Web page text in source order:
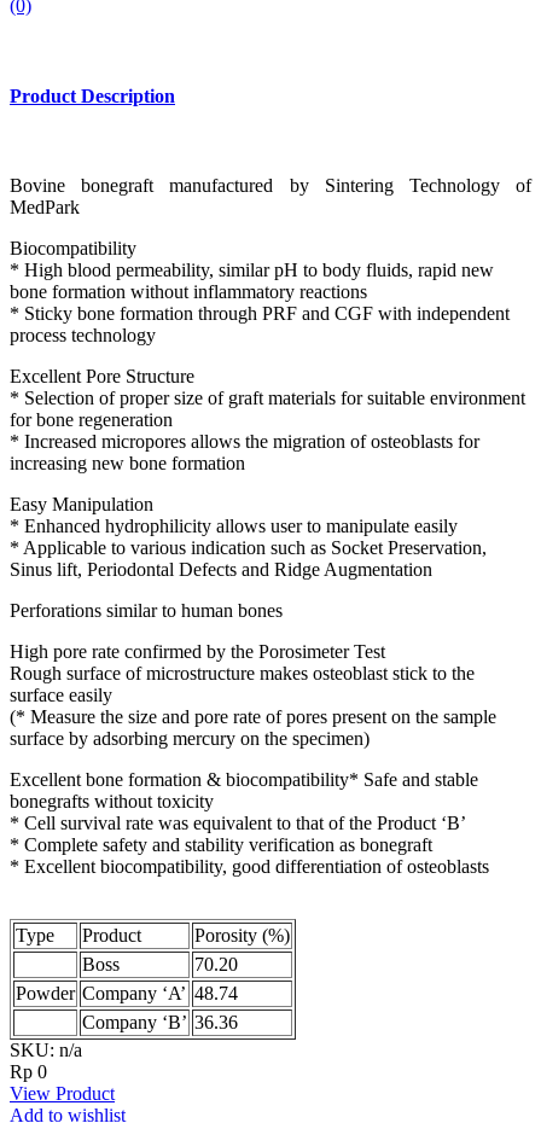
(0)
Product Description
Bovine bonegraft manufactured by Sintering Technology of
MedPark
Biocompatibility
* High blood permeability, similar pH to body fluids, rapid new
bone formation without inflammatory reactions
* Sticky bone formation through PRF and CGF with independent
process technology
Excellent Pore Structure
* Selection of proper size of graft materials for suitable environment
for bone regeneration
* Increased micropores allows the migration of osteoblasts for
increasing new bone formation
Easy Manipulation
* Enhanced hydrophilicity allows user to manipulate easily
* Applicable to various indication such as Socket Preservation,
Sinus lift, Periodontal Defects and Ridge Augmentation
Perforations similar to human bones
High pore rate confirmed by the Porosimeter Test
Rough surface of microstructure makes osteoblast stick to the
surface easily
(* Measure the size and pore rate of pores present on the sample
surface by adsorbing mercury on the specimen)
Excellent bone formation & biocompatibility* Safe and stable
bonegrafts without toxicity
* Cell survival rate was equivalent to that of the Product ‘B’
* Complete safety and stability verification as bonegraft
* Excellent biocompatibility, good differentiation of osteoblasts
Type Product
Porosity (%)
Boss
70.20
Powder Company ‘A’ 48.74
Company ‘B’ 36.36
SKU: n/a
Rp 0
View Product
Add to wishlist